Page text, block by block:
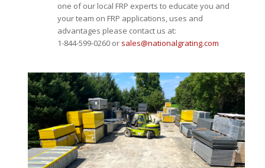
one of our local FRP experts to educate you and
your team on FRP applications, uses and
advantages please contact us at:
1-844-599-0260 or sales@nationalgrating.com